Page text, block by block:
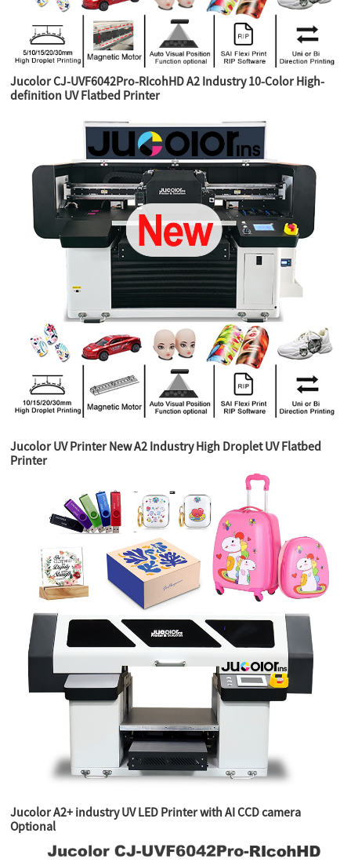
Jucolor CJ-UVF6042Pro-RIcohHD A2 Industry 10-Color High-
definition UV Flatbed Printer
Jucolor UV Printer New A2 Industry High Droplet UV Flatbed
Printer
Jucolor A2+ industry UV LED Printer with AI CCD camera
Optional